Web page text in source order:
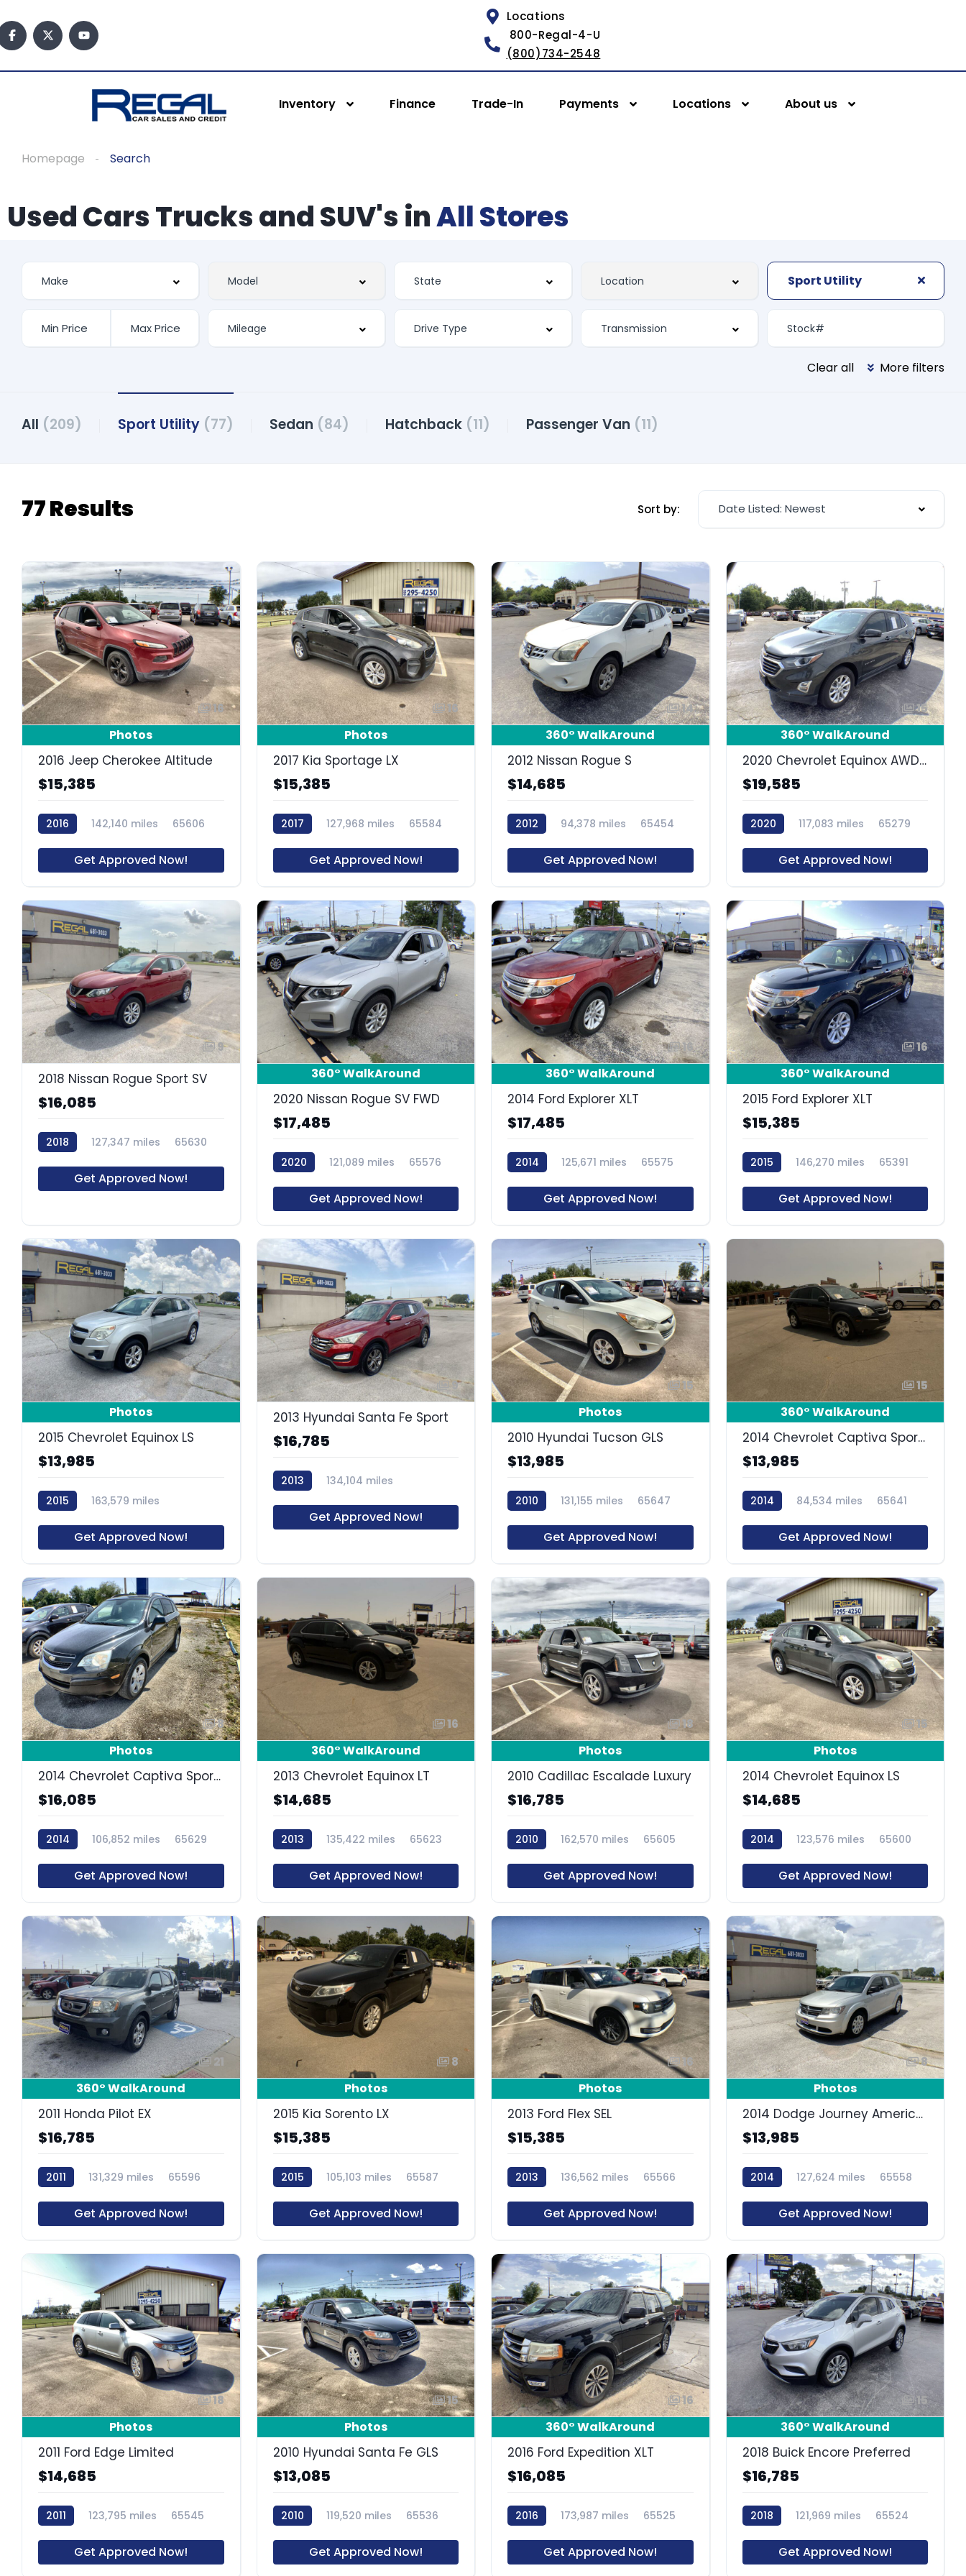
Locations
800-Regal-4-U
(800)734-2548
Inventory Finance Trade-In Payments Locations About us
Homepage Search
Used Cars Trucks and SUV's inAll Stores
Sport Utility
Clear all More filters
All (209) Sport Utility (77) Sedan (84) Hatchback (11) Passenger Van (11)
77 Results Sort by: Date Listed: Newest
16
Photos
2016 Jeep Cherokee Altitude
$15,385
2016 142,140 miles 65606
Get Approved Now!
16
Photos
2017 Kia Sportage LX
$15,385
2017 127,968 miles 65584
Get Approved Now!
14
360° WalkAround
2012 Nissan Rogue S
$14,685
2012 94,378 miles 65454
Get Approved Now!
15
360° WalkAround
2020 Chevrolet Equinox AWD LT 1.5L Turbo
$19,585
2020 117,083 miles 65279
Get Approved Now!
9
2018 Nissan Rogue Sport SV
$16,085
2018 127,347 miles 65630
Get Approved Now!
15
360° WalkAround
2020 Nissan Rogue SV FWD
$17,485
2020 121,089 miles 65576
Get Approved Now!
16
360° WalkAround
2014 Ford Explorer XLT
$17,485
2014 125,671 miles 65575
Get Approved Now!
16
360° WalkAround
2015 Ford Explorer XLT
$15,385
2015 146,270 miles 65391
Get Approved Now!
8
Photos
2015 Chevrolet Equinox LS
$13,985
2015
163,579 miles
Get Approved Now!
9
2013 Hyundai Santa Fe Sport
$16,785
2013
134,104 miles
Get Approved Now!
15
Photos
2010 Hyundai Tucson GLS
$13,985
2010 131,155 miles 65647
Get Approved Now!
15
360° WalkAround
2014 Chevrolet Captiva Sport Fleet LS
$13,985
2014 84,534 miles 65641
Get Approved Now!
8
Photos
2014 Chevrolet Captiva Sport Fleet LS
$16,085
2014 106,852 miles 65629
Get Approved Now!
16
360° WalkAround
2013 Chevrolet Equinox LT
$14,685
2013 135,422 miles 65623
Get Approved Now!
18
Photos
2010 Cadillac Escalade Luxury
$16,785
2010 162,570 miles 65605
Get Approved Now!
15
Photos
2014 Chevrolet Equinox LS
$14,685
2014 123,576 miles 65600
Get Approved Now!
21
360° WalkAround
2011 Honda Pilot EX
$16,785
2011 131,329 miles 65596
Get Approved Now!
8
Photos
2015 Kia Sorento LX
$15,385
2015 105,103 miles 65587
Get Approved Now!
16
Photos
2013 Ford Flex SEL
$15,385
2013 136,562 miles 65566
Get Approved Now!
8
Photos
2014 Dodge Journey American Value Pkg
$13,985
2014 127,624 miles 65558
Get Approved Now!
18
Photos
2011 Ford Edge Limited
$14,685
2011 123,795 miles 65545
Get Approved Now!
15
Photos
2010 Hyundai Santa Fe GLS
$13,085
2010 119,520 miles 65536
Get Approved Now!
16
360° WalkAround
2016 Ford Expedition XLT
$16,085
2016 173,987 miles 65525
Get Approved Now!
15
360° WalkAround
2018 Buick Encore Preferred
$16,785
2018 121,969 miles 65524
Get Approved Now!